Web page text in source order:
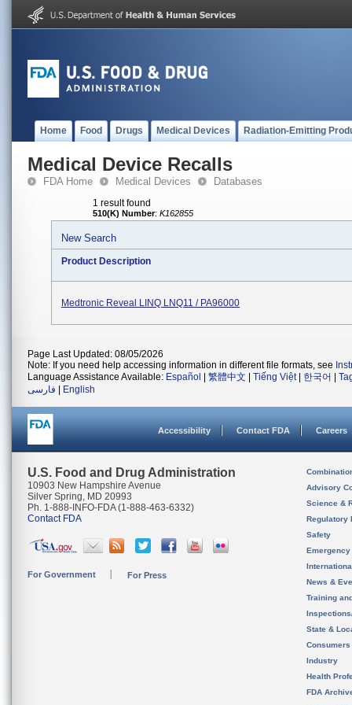
Home Food Drugs Medical Devices Radiation-Emitting
Medical Device Recalls
FDA Home Medical Devices Databases
1 result found
510(K) Number: K162855
New Search
Product Description
Medtronic Reveal LINQ LNQ11 / PA96000
Page Last Updated: 08/05/2026
Note: If you need help accessing information in different file formats, see
Language Assistance Available: Español 繁體中文 Tiếng Việt| 한국어
فارسی
English
Accessibility Contact FDA Careers
U.S. Food and Drug Administration
10903 New Hampshire Avenue
Silver Spring, MD 20993
Ph. 1-888-INFO-FDA (1-888-463-6332)
Contact FDA
For Government For Press
Advisory
Science &
Regulatory
Safety
News &
Training
State &
Consumers
Industry
Health
FDA